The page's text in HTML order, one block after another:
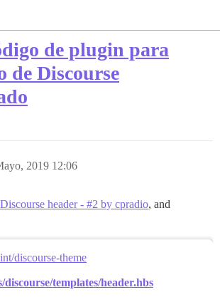
de plugin para
de Discourse
2019 12:06
header - #2 by cpradio, and
discourse-theme
discourse/templates/header.hbs